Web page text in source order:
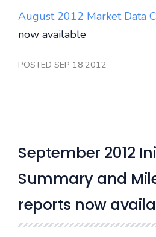
August 2012 Market Data
now available
POSTED SEP 18,2012
September 2012
Summary and
reports now